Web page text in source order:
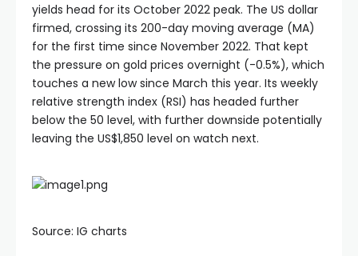
Hacklink satın al
Hacklink panel
Hacklink panel
Hacklink panel
yields head for its October 2022 peak. The US dollar
firmed, crossing its 200-day moving average (MA)
for the first time since November 2022. That kept
the pressure on gold prices overnight (-0.5%), which
touches a new low since March this year. Its weekly
relative strength index (RSI) has headed further
below the 50 level, with further downside potentially
leaving the US$1,850 level on watch next.
Source: IG charts